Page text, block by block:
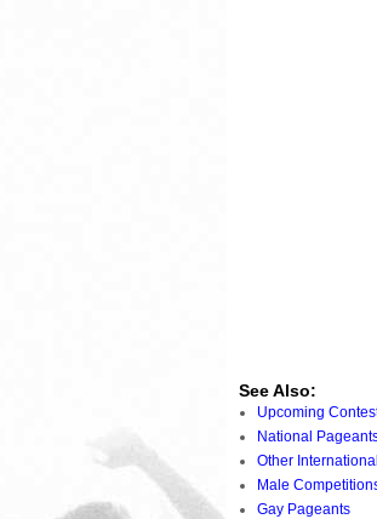
See Also:
Upcoming
National
Other
Male
Gay Pageants